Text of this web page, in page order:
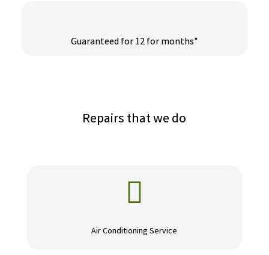
Guaranteed for 12 for months*
Repairs that we do

Air Conditioning Service